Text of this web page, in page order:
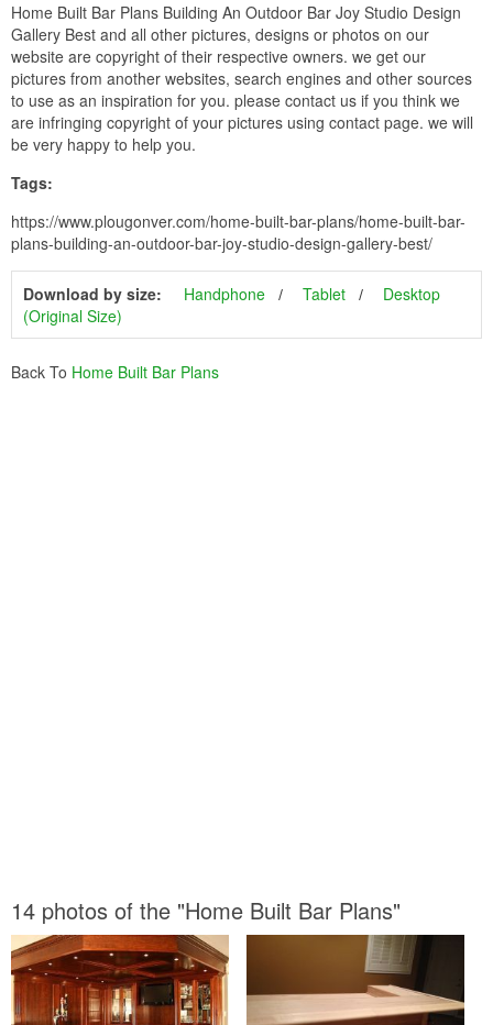
Home Built Bar Plans Building An Outdoor Bar Joy Studio Design
Gallery Best and all other pictures, designs or photos on our
website are copyright of their respective owners. we get our
pictures from another websites, search engines and other sources
to use as an inspiration for you. please contact us if you think we
are infringing copyright of your pictures using contact page. we will
be very happy to help you.
Tags:
https://www.plougonver.com/home-built-bar-plans/home-built-bar-
plans-building-an-outdoor-bar-joy-studio-design-gallery-best/
Download by size: Handphone Tablet
Desktop
(Original Size)
Back To Home Built Bar Plans
14 photos of the "Home Built Bar Plans"